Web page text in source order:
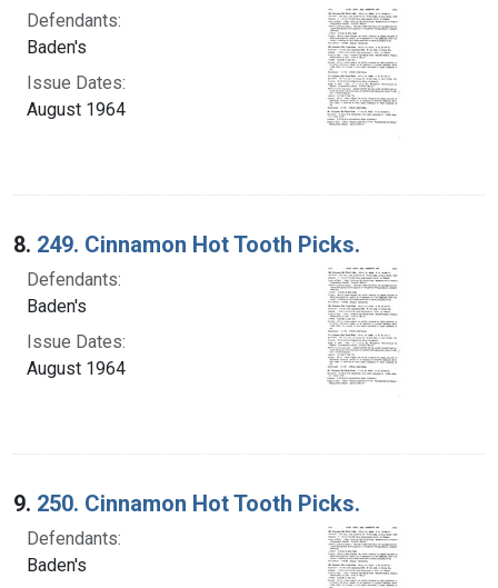
Defendants:
Baden's
Issue Dates:
August 1964
8. 249. Cinnamon Hot Tooth Picks.
Defendants:
Baden's
Issue Dates:
August 1964
9. 250. Cinnamon Hot Tooth Picks.
Defendants:
Baden's